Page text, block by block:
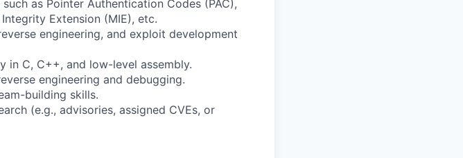
as Pointer Authentication Codes (PAC),
Extension (MIE), etc.
engineering, and exploit development
in C, C++, and low-level assembly.
engineering and debugging.
building skills.
(e.g., advisories, assigned CVEs, or